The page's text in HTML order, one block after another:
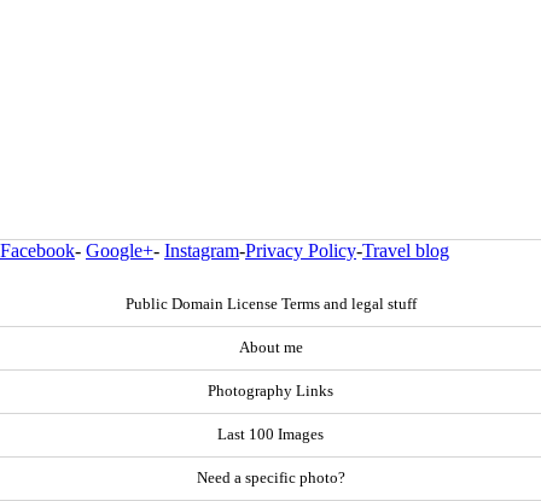
Facebook- Google+- Instagram-Privacy Policy-Travel blog
Public Domain License Terms and legal stuff
About me
Photography Links
Last 100 Images
Need a specific photo?